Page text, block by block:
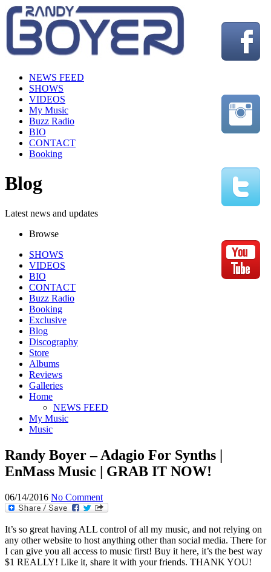
NEWS FEED
SHOWS
VIDEOS
My Music
Buzz Radio
BIO
CONTACT
Booking
Blog
Latest news and updates
Browse
SHOWS
VIDEOS
BIO
CONTACT
Buzz Radio
Booking
Exclusive
Blog
Discography
Store
Albums
Reviews
Galleries
Home
NEWS FEED
My Music
Music
Randy Boyer – Adagio For Synths |
EnMass Music | GRAB IT NOW!
06/14/2016 No Comment
It’s so great having ALL control of all my music, and not relying on
any other website to host anything other than social media. There for
I can give you all access to music first! Buy it here, it’s the best way
$1 REALLY! Like it, share it with your friends. THANK YOU!